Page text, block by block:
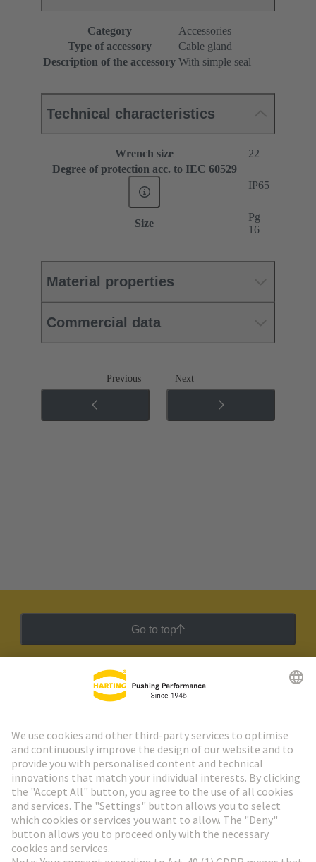
Category
Accessories
Type of accessory
Cable gland
Description of the accessory With simple seal
Technical characteristics
Wrench size
22
Degree of protection acc. to IEC 60529
IP65
Size
Pg
16
Material properties
Commercial data
Previous Next
Go to top
HARTING Newsletter
Go to registration
Social Media